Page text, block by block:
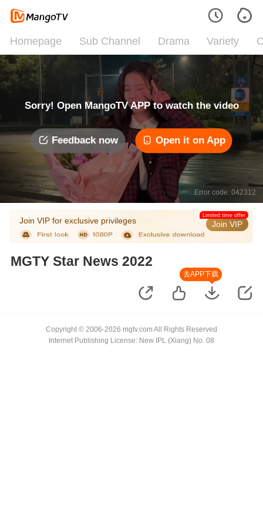
Homepage Sub Channel Drama Variety
Sorry! Open MangoTV APP to watch the video
Feedback now Open it on App
Error code: 042312
Join VIP for exclusive privileges Join VIP
Limited time offer
MGTY Star News 2022
去APP下载
Copyright © 2006-2026 mgtv.com All Rights Reserved
Internet Publishing License: New IPL (Xiang) No. 08